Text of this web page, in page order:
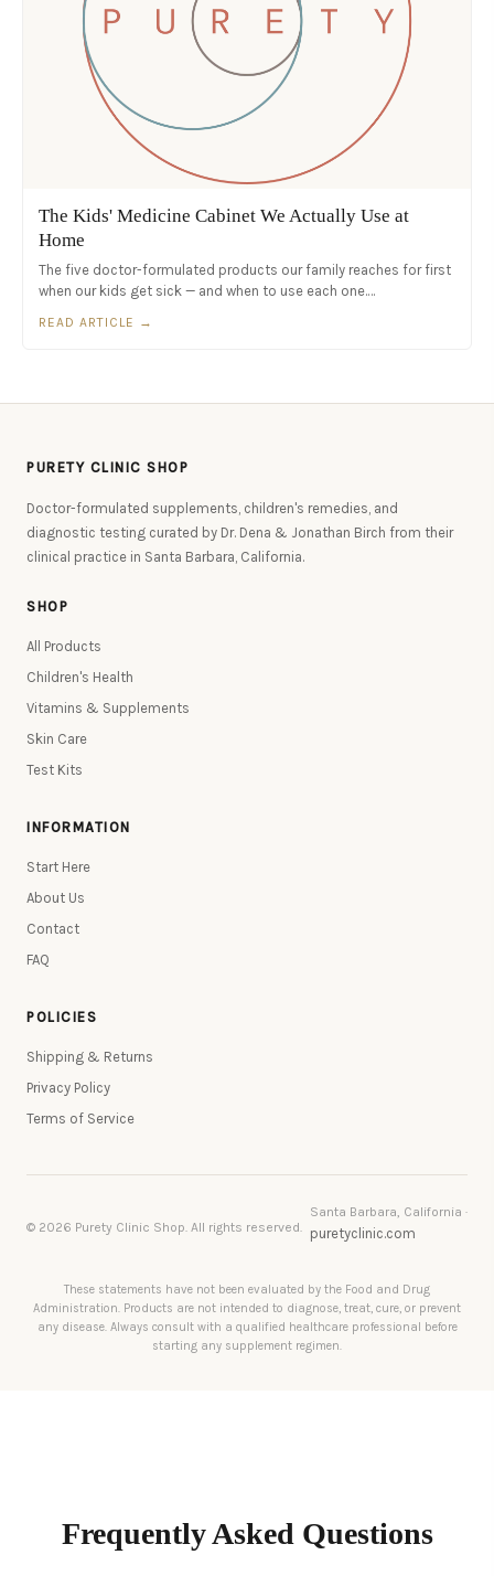
The Kids' Medicine Cabinet We Actually Use at
Home
The five doctor-formulated products our family reaches for first
when our kids get sick — and when to use each one.…
READ ARTICLE →
PURETY CLINIC SHOP
Doctor-formulated supplements, children's remedies, and
diagnostic testing curated by Dr. Dena & Jonathan Birch from their
clinical practice in Santa Barbara, California.
SHOP
All Products
Children's Health
Vitamins & Supplements
Skin Care
Test Kits
INFORMATION
Start Here
About Us
Contact
FAQ
POLICIES
Shipping & Returns
Privacy Policy
Terms of Service
© 2026 Purety Clinic Shop. All rights reserved.
Santa Barbara, California ·
puretyclinic.com
These statements have not been evaluated by the Food and Drug
Administration. Products are not intended to diagnose, treat, cure, or prevent
any disease. Always consult with a qualified healthcare professional before
starting any supplement regimen.
Frequently Asked Questions